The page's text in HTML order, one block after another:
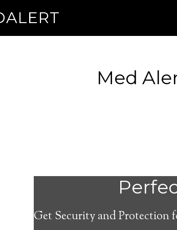
Med
Get Security and Protection